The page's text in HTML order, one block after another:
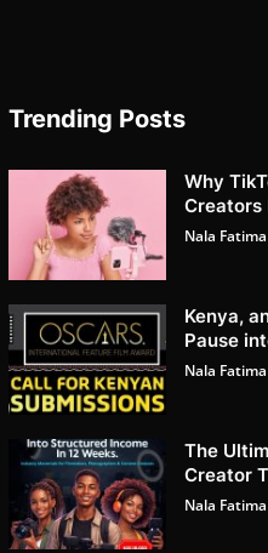
Trending Posts
Why
Creators
Nala Fatima
Kenya,
Pause
Nala Fatima
The
Creator
Nala Fatima